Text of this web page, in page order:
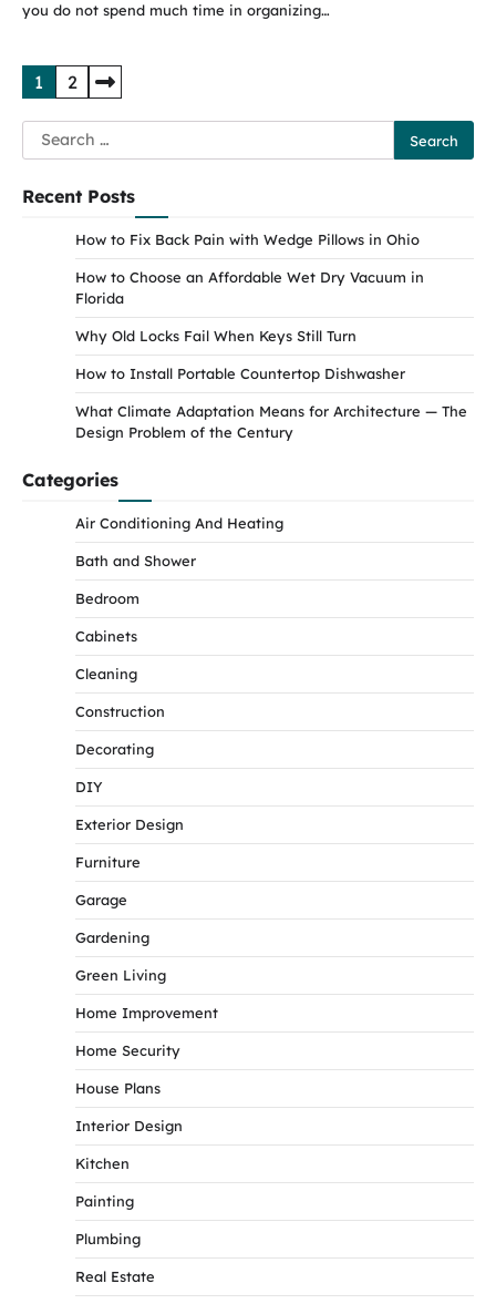
you do not spend much time in organizing…
Posts
pagination
1 2
Search
for:
Recent Posts
How to Fix Back Pain with Wedge Pillows in Ohio
How to Choose an Affordable Wet Dry Vacuum in
Florida
Why Old Locks Fail When Keys Still Turn
How to Install Portable Countertop Dishwasher
What Climate Adaptation Means for Architecture — The
Design Problem of the Century
Categories
Air Conditioning And Heating
Bath and Shower
Bedroom
Cabinets
Cleaning
Construction
Decorating
DIY
Exterior Design
Furniture
Garage
Gardening
Green Living
Home Improvement
Home Security
House Plans
Interior Design
Kitchen
Painting
Plumbing
Real Estate